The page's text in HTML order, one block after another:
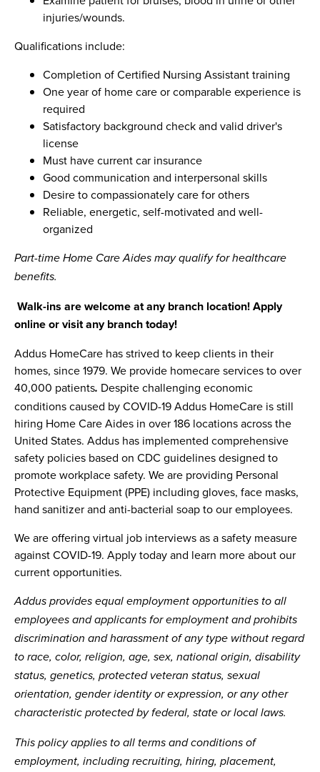
injuries/wounds.
Qualifications include:
Completion of Certified Nursing Assistant training
One year of home care or comparable experience is
required
Satisfactory background check and valid driver's
license
Must have current car insurance
Good communication and interpersonal skills
Desire to compassionately care for others
Reliable, energetic, self-motivated and well-
organized
Part-time Home Care Aides may qualify for healthcare
benefits.
Walk-ins are welcome at any branch location! Apply
online or visit any branch today!
Addus HomeCare has strived to keep clients in their
homes, since 1979. We provide homecare services to over
40,000 patients. Despite challenging economic
conditions caused by COVID-19 Addus HomeCare is still
hiring Home Care Aides in over 186 locations across the
United States. Addus has implemented comprehensive
safety policies based on CDC guidelines designed to
promote workplace safety. We are providing Personal
Protective Equipment (PPE) including gloves, face masks,
hand sanitizer and anti-bacterial soap to our employees.
We are offering virtual job interviews as a safety measure
against COVID-19. Apply today and learn more about our
current opportunities.
Addus provides equal employment opportunities to all
employees and applicants for employment and prohibits
discrimination and harassment of any type without regard
to race, color, religion, age, sex, national origin, disability
status, genetics, protected veteran status, sexual
orientation, gender identity or expression, or any other
characteristic protected by federal, state or local laws.
This policy applies to all terms and conditions of
employment, including recruiting, hiring, placement,